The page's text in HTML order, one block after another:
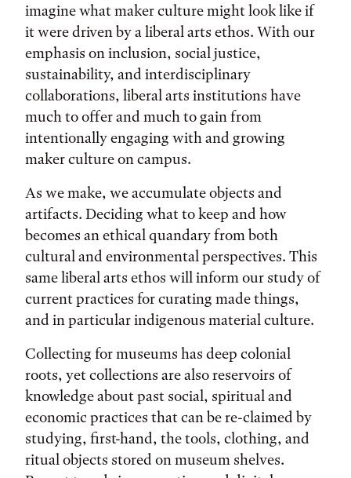
imagine what maker culture might look like if
it were driven by a liberal arts ethos. With our
emphasis on inclusion, social justice,
sustainability, and interdisciplinary
collaborations, liberal arts institutions have
much to offer and much to gain from
intentionally engaging with and growing
maker culture on campus.
As we make, we accumulate objects and
artifacts. Deciding what to keep and how
becomes an ethical quandary from both
cultural and environmental perspectives. This
same liberal arts ethos will inform our study of
current practices for curating made things,
and in particular indigenous material culture.
Collecting for museums has deep colonial
roots, yet collections are also reservoirs of
knowledge about past social, spiritual and
economic practices that can be re-claimed by
studying, first-hand, the tools, clothing, and
ritual objects stored on museum shelves.